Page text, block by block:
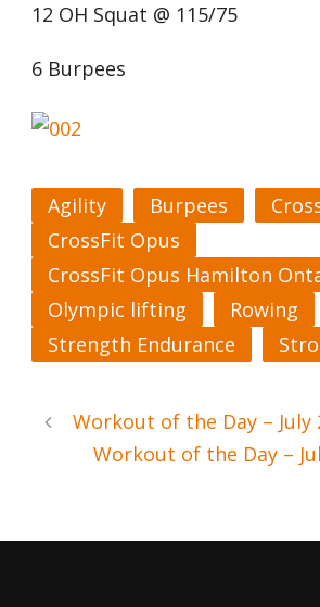
12 OH Squat @ 115/75
6 Burpees
Agility Burpees
CrossFit Opus
CrossFit Opus Hamilton
Olympic lifting
Rowing
Strength Endurance
Workout of the Day – July
Workout of the Day –